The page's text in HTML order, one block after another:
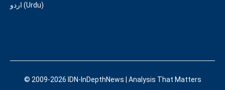
اردو (Urdu)
© 2009-2026 IDN-InDepthNews | Analysis That Matters